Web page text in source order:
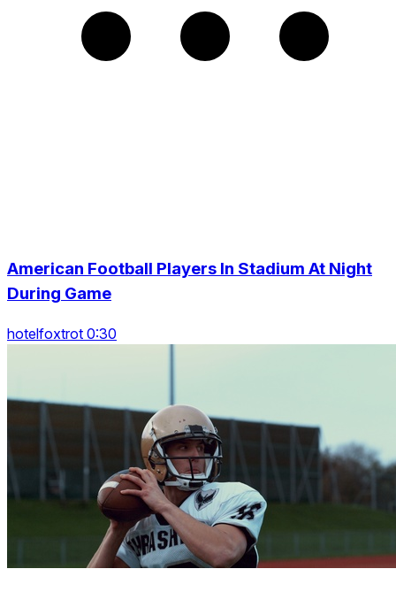
American Football Players In Stadium At Night
During Game
hotelfoxtrot 0:30